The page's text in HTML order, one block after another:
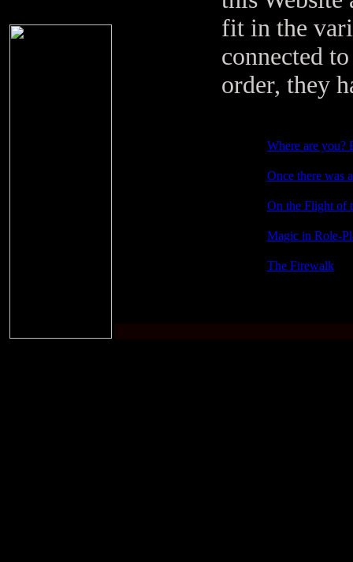
fit in the
connected
order, they
Where are you?
Once there was
On the Flight of
Magic in Role-
The Firewalk